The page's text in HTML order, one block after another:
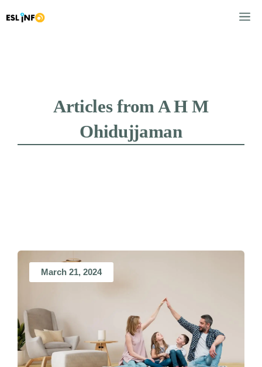
Articles from A H M
Ohidujjaman
March 21, 2024